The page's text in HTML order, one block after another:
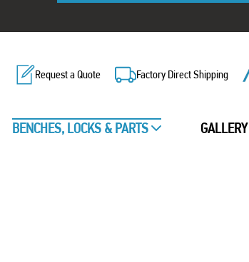
Request a Quote Factory Direct Shipping
BENCHES, LOCKS & PARTS GALLERY